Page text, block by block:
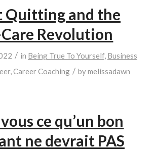
Quitting and the
Revolution
/ in Being True To Yourself, Business
,Career Coaching / bymelissadawn
ce qu’un bon
ne devrait PAS